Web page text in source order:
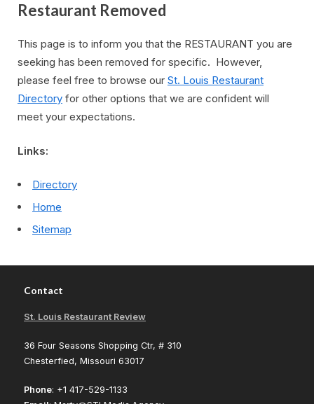
Restaurant Removed
This page is to inform you that the RESTAURANT you are
seeking has been removed for specific. However,
please feel free to browse our St. Louis Restaurant
Directory for other options that we are confident will
meet your expectations.
Links:
Directory
Home
Sitemap
Contact
St. Louis Restaurant Review
36 Four Seasons Shopping Ctr, # 310
Chesterfied, Missouri 63017
Phone: +1 417-529-1133